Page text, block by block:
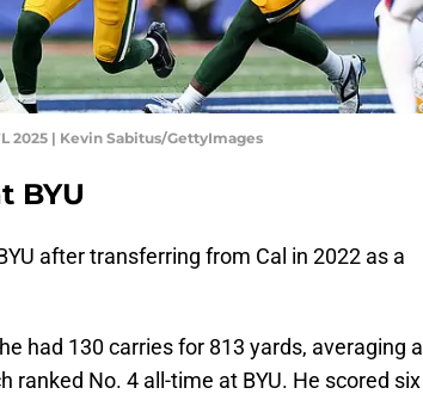
2025 | Kevin Sabitus/GettyImages
BYU
after transferring from Cal in 2022 as a
had 130 carries for 813 yards, averaging a
ranked No. 4 all-time at BYU. He scored six